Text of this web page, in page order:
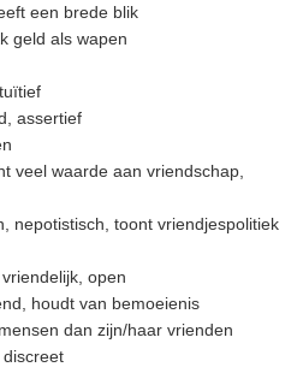
een brede blik
geld als wapen
assertief
veel waarde aan vriendschap,
nepotistisch, toont vriendjespolitiek
open
houdt van bemoeienis
dan zijn/haar vrienden